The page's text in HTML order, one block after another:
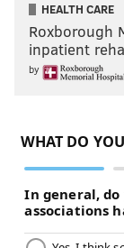
HEALTH CARE
Roxborough
inpatient
by